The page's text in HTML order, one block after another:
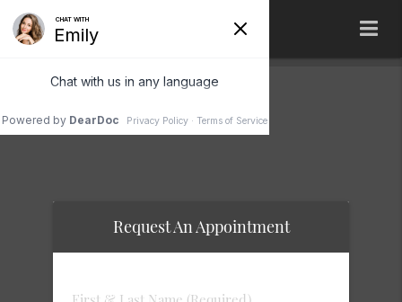
Terms of Service
Request An Appointment